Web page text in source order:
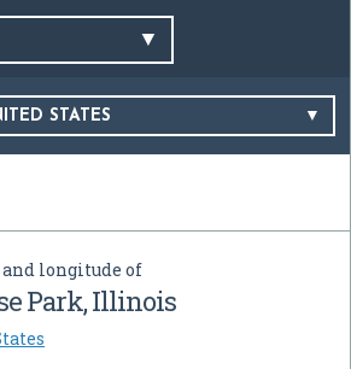
STATES
longitude of
Park, Illinois